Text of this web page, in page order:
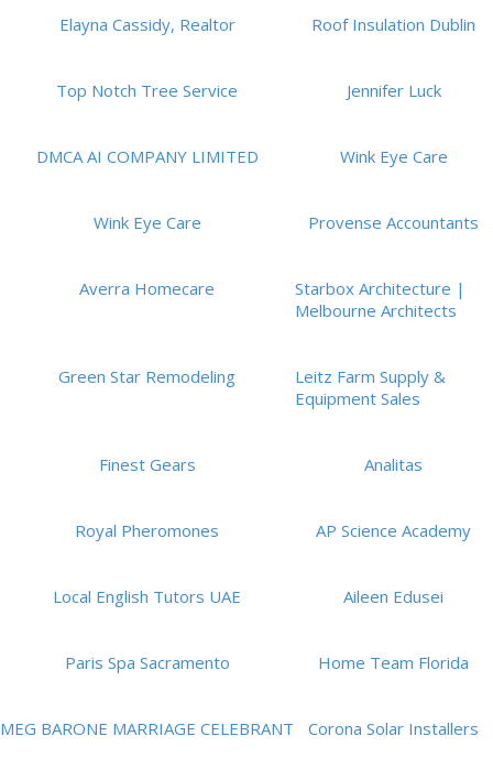
Elayna Cassidy, Realtor Roof Insulation Dublin
Top Notch Tree Service Jennifer Luck
DMCA AI COMPANY LIMITED Wink Eye Care
Wink Eye Care Provense Accountants
Averra Homecare
Starbox Architecture |
Melbourne Architects
Green Star Remodeling
Leitz Farm Supply &
Equipment Sales
Finest Gears Analitas
Royal Pheromones AP Science Academy
Local English Tutors UAE Aileen Edusei
Paris Spa Sacramento Home Team Florida
MEG BARONE MARRIAGE CELEBRANT Corona Solar Installers